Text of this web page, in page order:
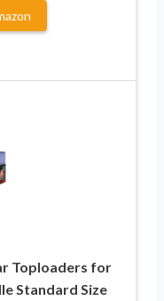
Toploaders for
Standard Size